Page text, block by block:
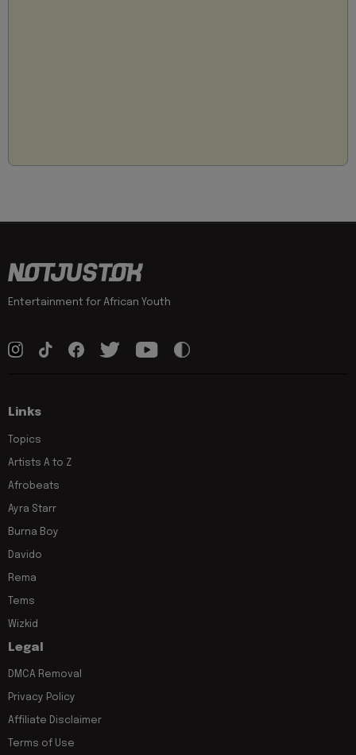
Entertainment for African Youth
Links
Topics
Artists A to Z
Afrobeats
Ayra Starr
Burna Boy
Davido
Rema
Tems
Wizkid
Legal
DMCA Removal
Privacy Policy
Affiliate Disclaimer
Terms of Use